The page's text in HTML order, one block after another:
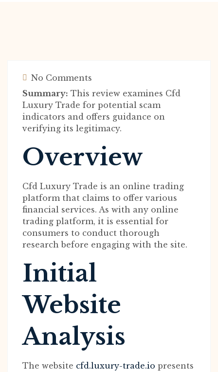
No Comments
Summary: This review examines Cfd
Luxury Trade for potential scam
indicators and offers guidance on
verifying its legitimacy.
Overview
Cfd Luxury Trade is an online trading
platform that claims to offer various
financial services. As with any online
trading platform, it is essential for
consumers to conduct thorough
research before engaging with the site.
Initial
Website
Analysis
The website cfd.luxury-trade.io presents